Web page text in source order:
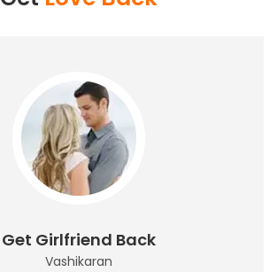
Get Girlfriend Back
Vashikaran